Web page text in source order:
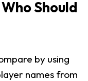
Should
by using
names from